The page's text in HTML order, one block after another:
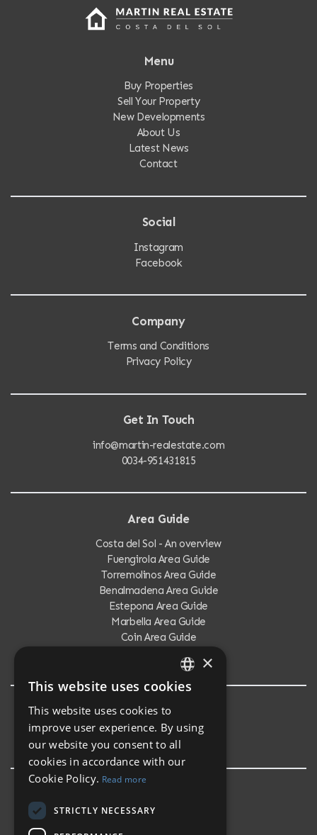
Menu
Buy Properties
Sell Your Property
New Developments
About Us
Latest News
Contact
Social
Instagram
Facebook
Company
Terms and Conditions
Privacy Policy
Get In Touch
info@martin-realestate.com
0034-951431815
Area Guide
Costa del Sol - An overview
Fuengirola Area Guide
Torremolinos Area Guide
Benalmadena Area Guide
Estepona Area Guide
Marbella Area Guide
Coin Area Guide
Testimonials
Testimonials
ENGLISH
×
This website uses cookies
This website uses cookies to
improve user experience. By using
our website you consent to all
cookies in accordance with our
Cookie Policy. Read more
STRICTLY NECESSARY